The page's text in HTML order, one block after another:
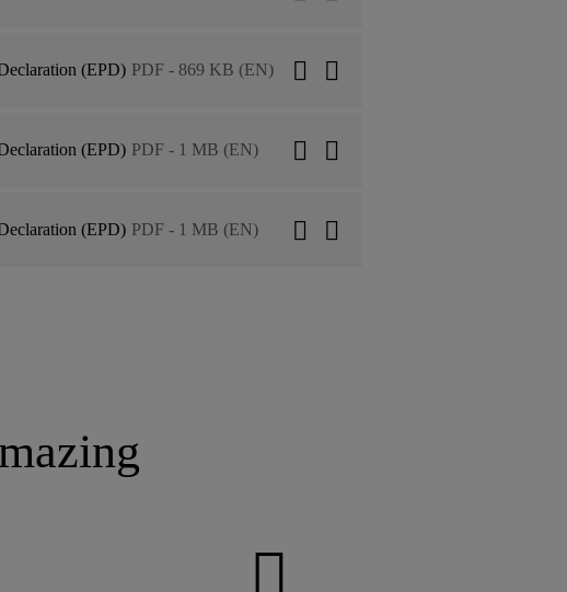
(EPD) PDF - 869 KB (EN)
(EPD) PDF - 1 MB (EN)
(EPD) PDF - 1 MB (EN)